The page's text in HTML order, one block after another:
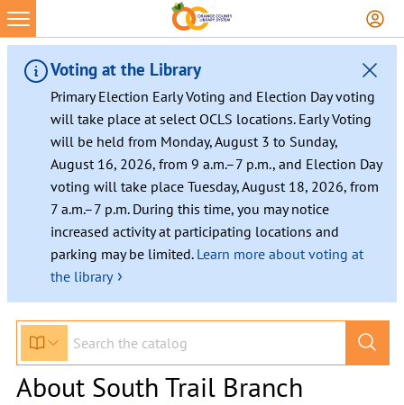
Voting at the Library
Primary Election Early Voting and Election Day voting
will take place at select OCLS locations. Early Voting
will be held from Monday, August 3 to Sunday,
August 16, 2026, from 9 a.m.–7 p.m., and Election Day
voting will take place Tuesday, August 18, 2026, from
7 a.m.–7 p.m. During this time, you may notice
increased activity at participating locations and
parking may be limited. Learn more about voting at
the library ›
About South Trail Branch